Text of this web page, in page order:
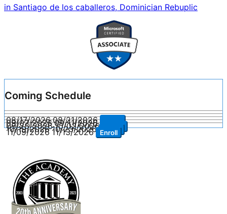
in Santiago de los caballeros, Dominician Rebuplic
Coming Schedule
08/17/2026 08/21/2026
09/07/2026 09/11/2026
09/28/2026 10/02/2026 Enroll
10/19/2026 10/23/2026 Enroll
11/09/2026 11/13/2026 Enroll